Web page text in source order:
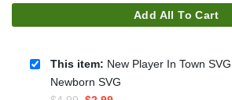
Add All To Cart
This item: New Player In Town
Newborn SVG